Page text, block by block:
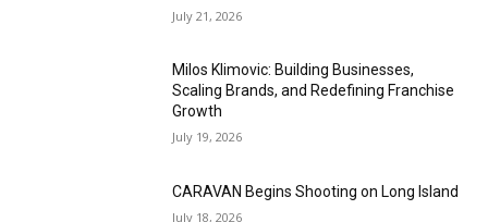
July 21, 2026
Milos Klimovic: Building Businesses,
Scaling Brands, and Redefining Franchise
Growth
July 19, 2026
CARAVAN Begins Shooting on Long Island
July 18, 2026